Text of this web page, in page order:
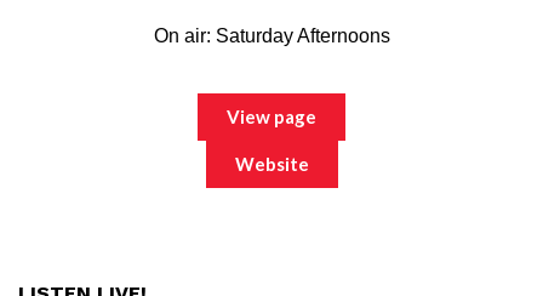
On air: Saturday Afternoons
View page
Website